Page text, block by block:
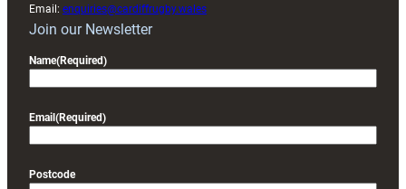
Email: enquiries@cardiffrugby.wales
Join our Newsletter
Name(Required)
Email (Required)
Postcode